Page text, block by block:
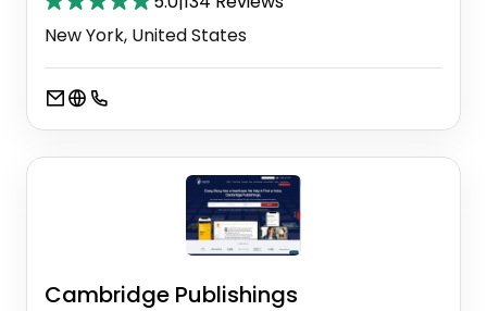
New York, United States
Cambridge Publishings